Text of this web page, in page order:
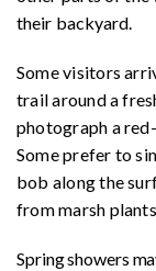
their backyard.
Some visitors
trail around a
photograph a
Some prefer to
bob along the
from marsh
Spring showers